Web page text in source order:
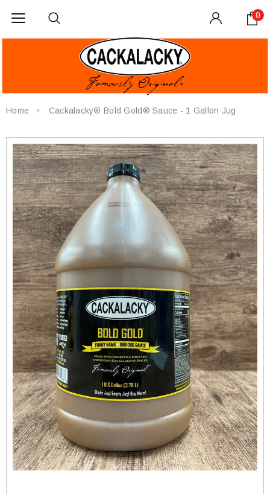
0
Home Cackalacky® Bold Gold® Sauce - 1 Gallon Jug